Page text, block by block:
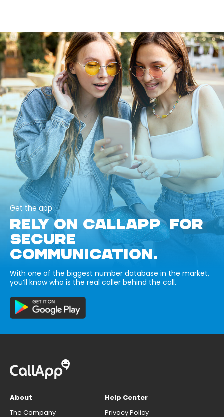
Get the app
RELY ON CALLAPP FOR
SECURE
COMMUNICATION.
With one of the biggest number database in the market,
you’ll know who is the real caller behind the call.
About
The Company
Help Center
Privacy Policy